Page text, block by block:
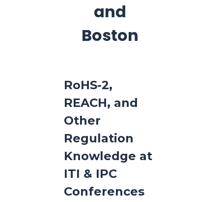
and
Boston
RoHS-2,
REACH, and
Other
Regulation
Knowledge at
ITI & IPC
Conferences